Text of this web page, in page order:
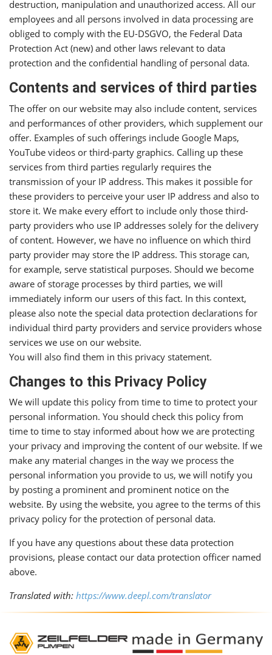
destruction, manipulation and unauthorized access. All our
employees and all persons involved in data processing are
obliged to comply with the EU-DSGVO, the Federal Data
Protection Act (new) and other laws relevant to data
protection and the confidential handling of personal data.
Contents and services of third parties
The offer on our website may also include content, services
and performances of other providers, which supplement our
offer. Examples of such offerings include Google Maps,
YouTube videos or third-party graphics. Calling up these
services from third parties regularly requires the
transmission of your IP address. This makes it possible for
these providers to perceive your user IP address and also to
store it. We make every effort to include only those third-
party providers who use IP addresses solely for the delivery
of content. However, we have no influence on which third
party provider may store the IP address. This storage can,
for example, serve statistical purposes. Should we become
aware of storage processes by third parties, we will
immediately inform our users of this fact. In this context,
please also note the special data protection declarations for
individual third party providers and service providers whose
services we use on our website.
You will also find them in this privacy statement.
Changes to this Privacy Policy
We will update this policy from time to time to protect your
personal information. You should check this policy from
time to time to stay informed about how we are protecting
your privacy and improving the content of our website. If we
make any material changes in the way we process the
personal information you provide to us, we will notify you
by posting a prominent and prominent notice on the
website. By using the website, you agree to the terms of this
privacy policy for the protection of personal data.
If you have any questions about these data protection
provisions, please contact our data protection officer named
above.
Translated with: https://www.deepl.com/translator